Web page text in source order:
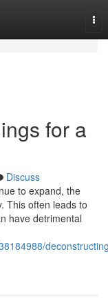
for a
Discuss
to expand, the
This often leads to
have detrimental